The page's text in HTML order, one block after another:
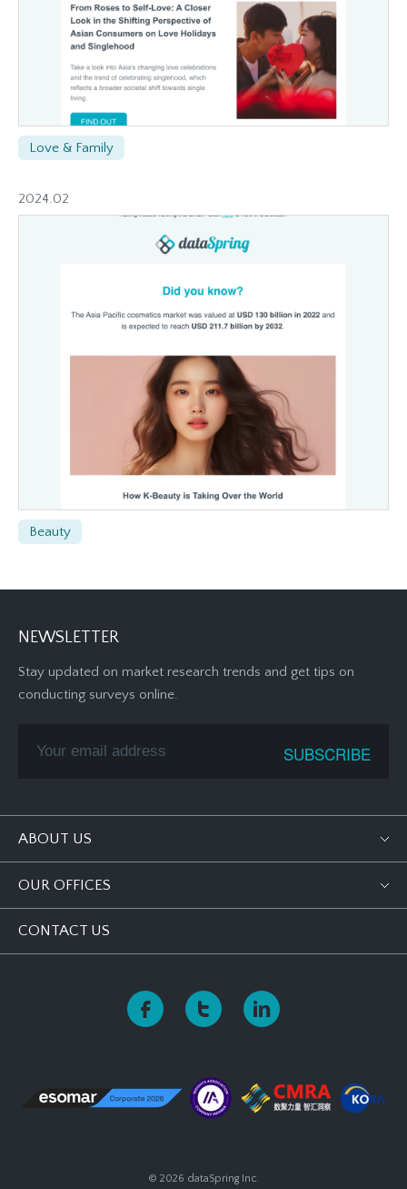
Love & Family
2024.02
Beauty
NEWSLETTER
Stay updated on market research trends and get tips on
conducting surveys online.
ABOUT US
OUR OFFICES
CONTACT US
© 2026 dataSpring Inc.